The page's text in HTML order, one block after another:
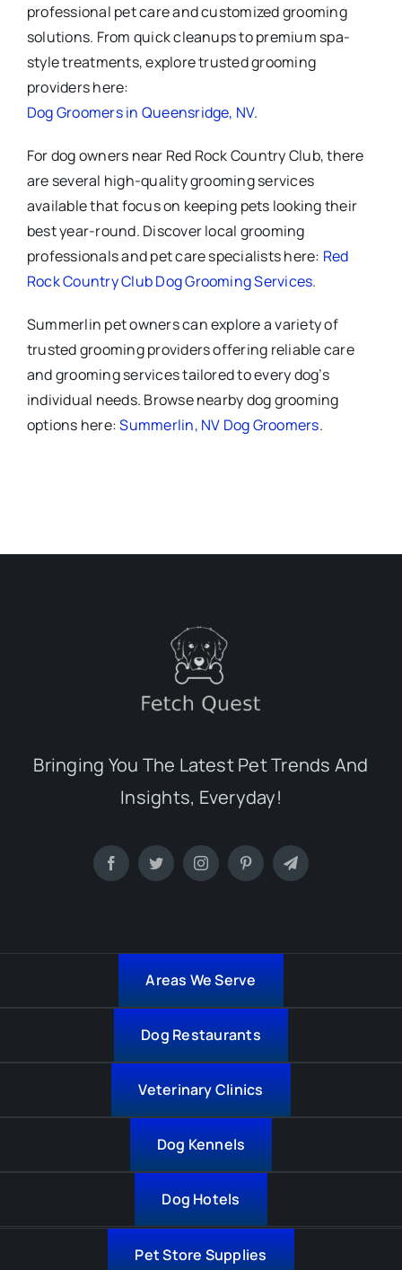
professional pet care and customized grooming
solutions. From quick cleanups to premium spa-
style treatments, explore trusted grooming
providers here:
Dog Groomers in Queensridge, NV.
For dog owners near Red Rock Country Club, there
are several high-quality grooming services
available that focus on keeping pets looking their
best year-round. Discover local grooming
professionals and pet care specialists here: Red
Rock Country Club Dog Grooming Services.
Summerlin pet owners can explore a variety of
trusted grooming providers offering reliable care
and grooming services tailored to every dog’s
individual needs. Browse nearby dog grooming
options here:Summerlin, NV Dog Groomers.
Bringing You The Latest Pet Trends And
Insights, Everyday!
Areas We Serve
Dog Restaurants
Veterinary Clinics
Dog Kennels
Dog Hotels
Pet Store Supplies